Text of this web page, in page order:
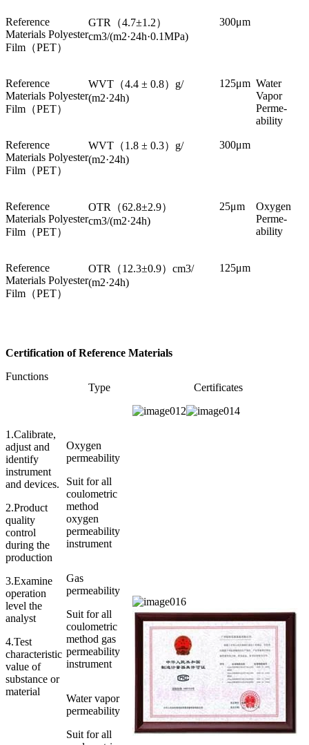
Reference
Materials Polyester
Film（PET）
GTR（4.7±1.2）
cm3/(m2·24h·0.1MPa)
300μm
Reference
Materials Polyester
Film（PET）
WVT（4.4 ± 0.8）g/
(m2·24h)
125μm Water
Vapor
Perme-
ability
Reference
Materials Polyester
Film（PET）
WVT（1.8 ± 0.3）g/
(m2·24h)
300μm
Reference
Materials Polyester
Film（PET）
OTR（62.8±2.9）
cm3/(m2·24h)
25μm
Oxygen
Perme-
ability
Reference
Materials Polyester
Film（PET）
OTR（12.3±0.9）cm3/
(m2·24h)
125μm
Certification of Reference Materials
Functions
Type
Certificates
1.Calibrate,
adjust and
identify
instrument
and devices.
2.Product
quality
control
during the
production
3.Examine
operation
level the
analyst
4.Test
characteristic
value of
substance or
material
Oxygen
permeability
Suit for all
coulometric
method
oxygen
permeability
instrument
Gas
permeability
Suit for all
coulometric
method gas
permeability
instrument
Water vapor
permeability
Suit for all